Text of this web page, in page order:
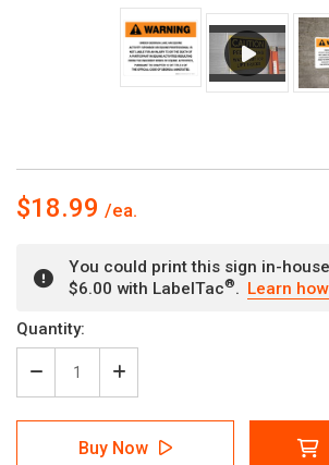
$18.99
You could print this sign in-
$6.00 with LabelTac®. Learn how
Current
Stock:
Quantity:
Decrease
Quantity
of
Warning:
Georgia
Increase
Quantity
of
Warning:
Georgia
Buy Now